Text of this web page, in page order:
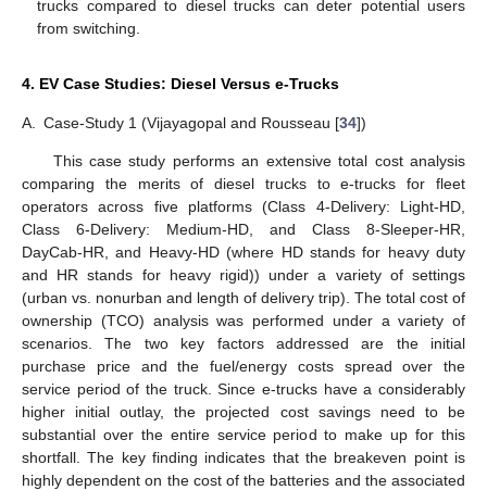
trucks compared to diesel trucks can deter potential users
from switching.
4. EV Case Studies: Diesel Versus e-Trucks
A. Case-Study 1 (Vijayagopal and Rousseau [34])
This case study performs an extensive total cost analysis
comparing the merits of diesel trucks to e-trucks for fleet
operators across five platforms (Class 4-Delivery: Light-HD,
Class 6-Delivery: Medium-HD, and Class 8-Sleeper-HR,
DayCab-HR, and Heavy-HD (where HD stands for heavy duty
and HR stands for heavy rigid)) under a variety of settings
(urban vs. nonurban and length of delivery trip). The total cost of
ownership (TCO) analysis was performed under a variety of
scenarios. The two key factors addressed are the initial
purchase price and the fuel/energy costs spread over the
service period of the truck. Since e-trucks have a considerably
higher initial outlay, the projected cost savings need to be
substantial over the entire service period to make up for this
shortfall. The key finding indicates that the breakeven point is
highly dependent on the cost of the batteries and the associated